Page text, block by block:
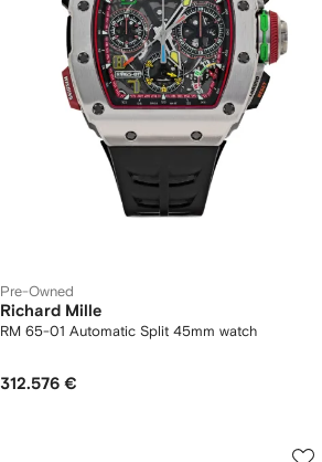
Pre-Owned
Richard Mille
RM 65-01 Automatic Split 45mm watch
312.576 €